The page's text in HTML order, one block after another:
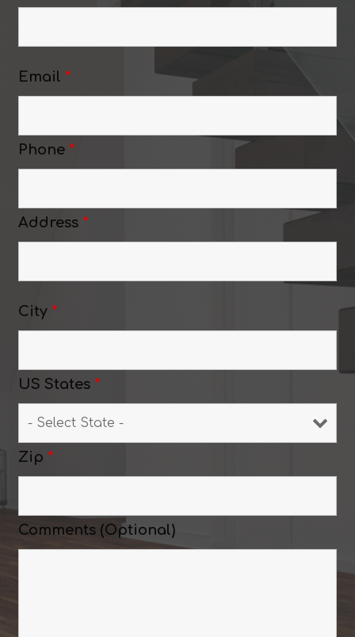
Email *
Phone *
Address *
City *
US States *
Zip *
Comments (Optional)